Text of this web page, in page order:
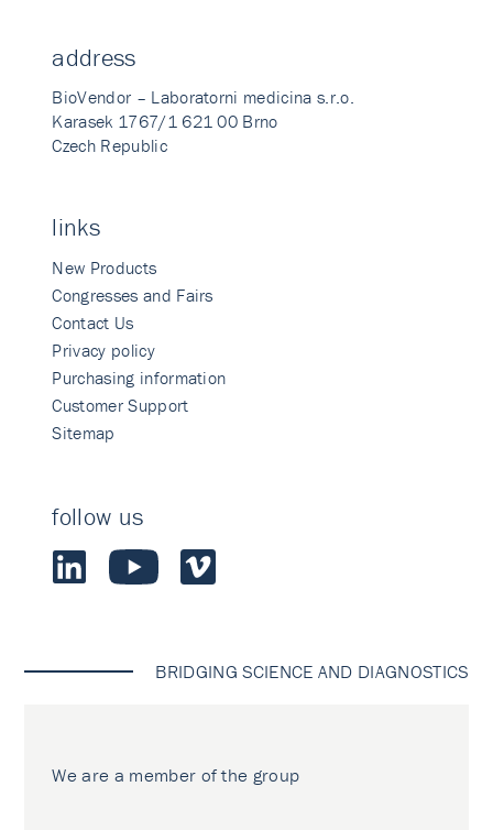
address
BioVendor – Laboratorni medicina s.r.o.
Karasek 1767/1 621 00 Brno
Czech Republic
links
New Products
Congresses and Fairs
Contact Us
Privacy policy
Purchasing information
Customer Support
Sitemap
follow us
BRIDGING SCIENCE AND DIAGNOSTICS
We are a member of the group